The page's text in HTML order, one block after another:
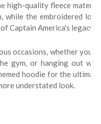
high-quality fleece material
the embroidered logo
Captain America's legacy.
occasions, whether you’re
gym, or hanging out with
hoodie for the ultimate
understated look.